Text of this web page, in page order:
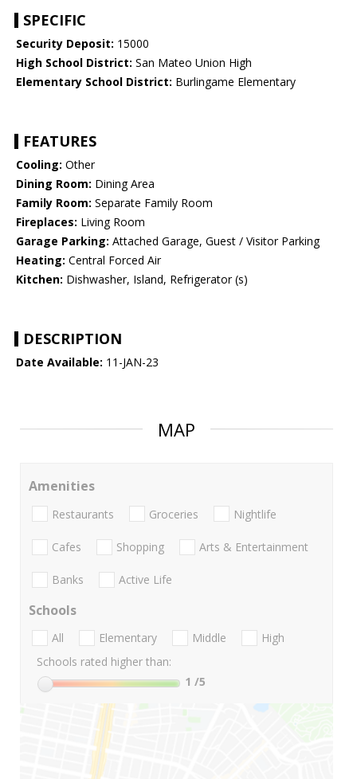
SPECIFIC
Security Deposit: 15000
High School District: San Mateo Union High
Elementary School District: Burlingame Elementary
FEATURES
Cooling: Other
Dining Room: Dining Area
Family Room: Separate Family Room
Fireplaces: Living Room
Garage Parking: Attached Garage, Guest / Visitor Parking
Heating: Central Forced Air
Kitchen: Dishwasher, Island, Refrigerator (s)
DESCRIPTION
Date Available: 11-JAN-23
MAP
Amenities
Restaurants Groceries Nightlife
Cafes Shopping Arts & Entertainment
Banks Active Life
Schools
All Elementary Middle
High
Schools rated higher than:
1 /5